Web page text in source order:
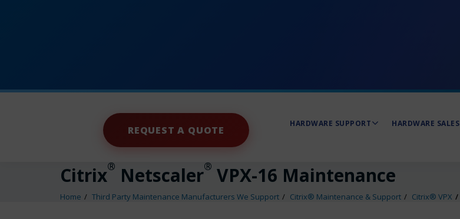
REQUEST A QUOTE
HARDWARE SUPPORT HARDWARE SALES
Citrix® Netscaler® VPX-16 Maintenance
Home Third Party Maintenance Manufacturers We Support Citrix® Maintenance & Support Citrix® VPX